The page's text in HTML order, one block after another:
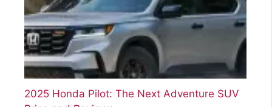
2025 Honda Pilot: The Next Adventure SUV